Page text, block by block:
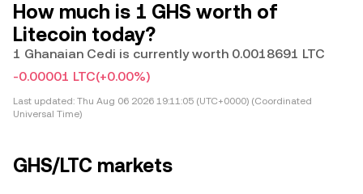
How much is 1 GHS worth of
Litecoin today?
1 Ghanaian Cedi is currently worth 0.0018691 LTC
-0.00001 LTC(+0.00%)
Last updated: Thu Aug 06 2026 19:11:05 (UTC+0000) (Coordinated
Universal Time)
GHS/LTC markets